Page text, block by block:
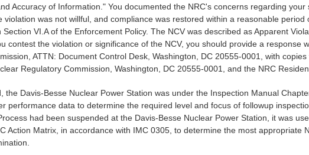
Accuracy of Information." You documented the NRC's concerns regarding
was not willful, and compliance was restored within a reasonable
VI.A of the Enforcement Policy. The NCV was described as Apparent
contest the violation or significance of the NCV, you should provide a response
ATTN: Document Control Desk, Washington, DC 20555-0001, with
Regulatory Commission, Washington, DC 20555-0001, and the NRC
the Davis-Besse Nuclear Power Station was under the Inspection Manual
performance data to determine the required level and focus of followup
had been suspended at the Davis-Besse Nuclear Power Station, it was
Action Matrix, in accordance with IMC 0305, to determine the most